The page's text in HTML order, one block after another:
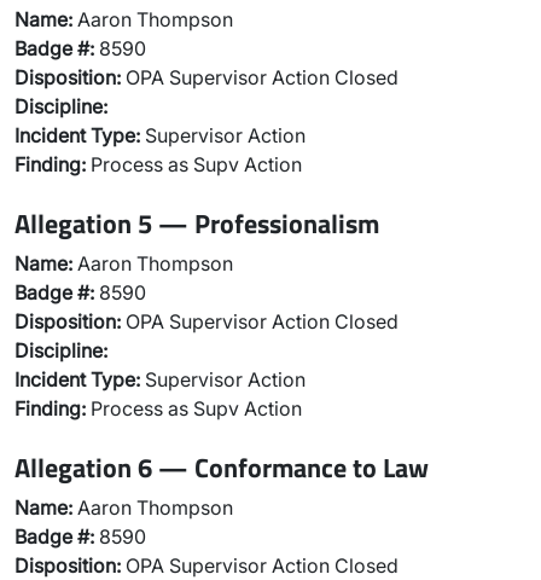
Name: Aaron Thompson
Badge #: 8590
Disposition: OPA Supervisor Action Closed
Discipline:
Incident Type: Supervisor Action
Finding: Process as Supv Action
Allegation 5 — Professionalism
Name: Aaron Thompson
Badge #: 8590
Disposition: OPA Supervisor Action Closed
Discipline:
Incident Type: Supervisor Action
Finding: Process as Supv Action
Allegation 6 — Conformance to Law
Name: Aaron Thompson
Badge #: 8590
Disposition: OPA Supervisor Action Closed